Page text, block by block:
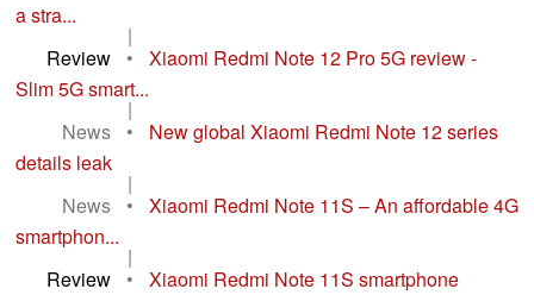
a stra...
|
Review
•
Xiaomi Redmi Note 12 Pro 5G review -
Slim 5G smart...
|
News
•
New global Xiaomi Redmi Note 12 series
details leak
|
News
•
Xiaomi Redmi Note 11S – An affordable 4G
smartphon...
|
Review
•
Xiaomi Redmi Note 11S smartphone